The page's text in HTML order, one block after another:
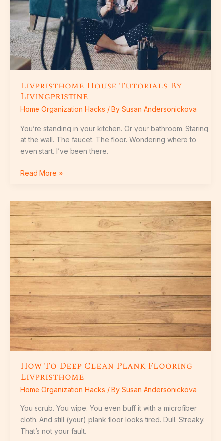
Livpristhome House Tutorials By
Livingpristine
Home Organization Hacks / By Susan Andersonickova
You’re standing in your kitchen. Or your bathroom. Staring
at the wall. The faucet. The floor. Wondering where to
even start. I’ve been there.
Read More »
How To Deep Clean Plank Flooring
Livpristhome
Home Organization Hacks / By Susan Andersonickova
You scrub. You wipe. You even buff it with a microfiber
cloth. And still (your) plank floor looks tired. Dull. Streaky.
That’s not your fault.
How
To
Deep
Clean
Plank
Flooring
Livpristhome